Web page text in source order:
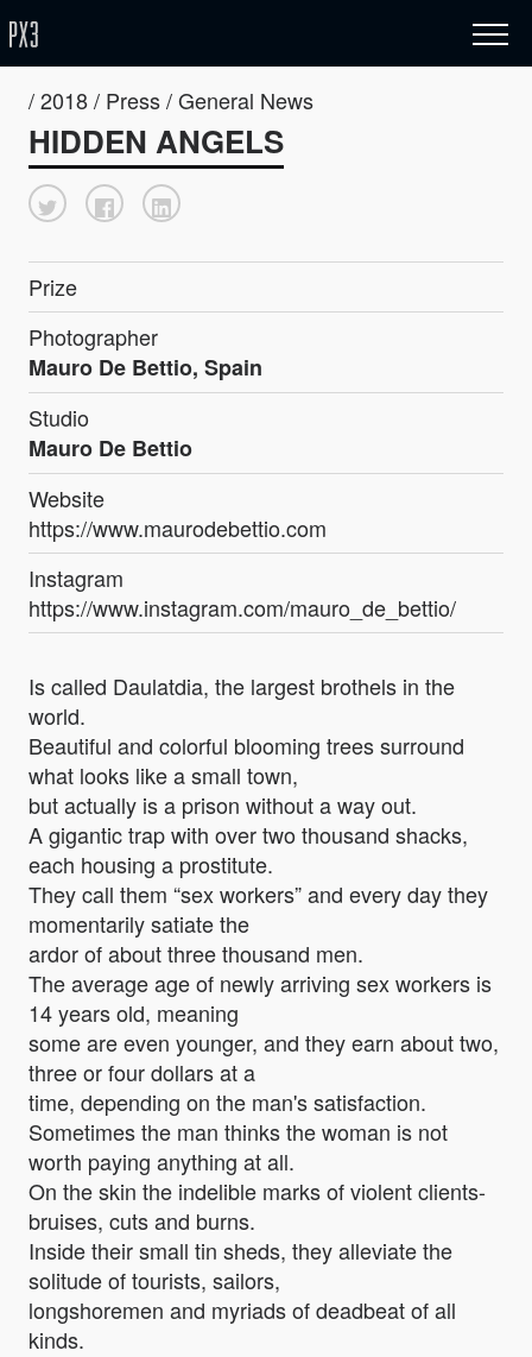
/ 2018 / Press / General News
HIDDEN ANGELS
Prize
Photographer
Mauro De Bettio, Spain
Studio
Mauro De Bettio
Website
https://www.maurodebettio.com
Instagram
https://www.instagram.com/mauro_de_bettio/
Is called Daulatdia, the largest brothels in the
world.
Beautiful and colorful blooming trees surround
what looks like a small town,
but actually is a prison without a way out.
A gigantic trap with over two thousand shacks,
each housing a prostitute.
They call them “sex workers” and every day they
momentarily satiate the
ardor of about three thousand men.
The average age of newly arriving sex workers is
14 years old, meaning
some are even younger, and they earn about two,
three or four dollars at a
time, depending on the man's satisfaction.
Sometimes the man thinks the woman is not
worth paying anything at all.
On the skin the indelible marks of violent clients-
bruises, cuts and burns.
Inside their small tin sheds, they alleviate the
solitude of tourists, sailors,
longshoremen and myriads of deadbeat of all
kinds.